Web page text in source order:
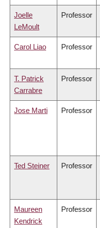
Joelle
LeMoult
Professor
Carol Liao Professor
T. Patrick
Carrabre
Professor
Jose Marti Professor
Ted Steiner Professor
Maureen
Kendrick
Professor